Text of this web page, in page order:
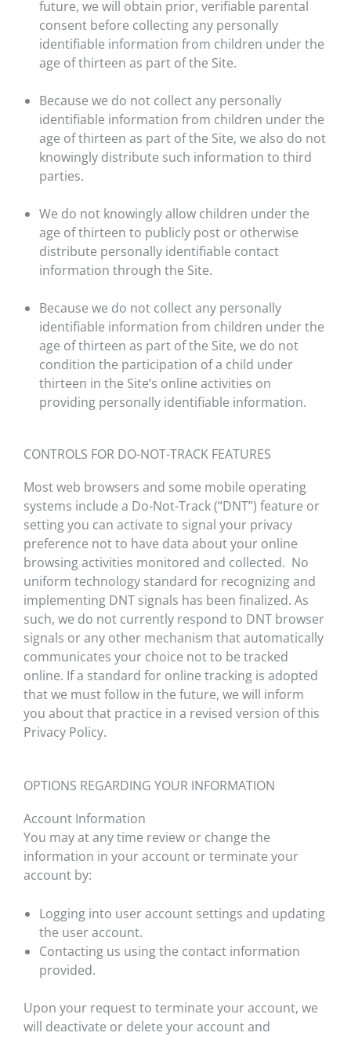
future, we will obtain prior, verifiable parental
consent before collecting any personally
identifiable information from children under the
age of thirteen as part of the Site.
Because we do not collect any personally
identifiable information from children under the
age of thirteen as part of the Site, we also do not
knowingly distribute such information to third
parties.
We do not knowingly allow children under the
age of thirteen to publicly post or otherwise
distribute personally identifiable contact
information through the Site.
Because we do not collect any personally
identifiable information from children under the
age of thirteen as part of the Site, we do not
condition the participation of a child under
thirteen in the Site’s online activities on
providing personally identifiable information.
CONTROLS FOR DO-NOT-TRACK FEATURES
Most web browsers and some mobile operating
systems include a Do-Not-Track (“DNT”) feature or
setting you can activate to signal your privacy
preference not to have data about your online
browsing activities monitored and collected. No
uniform technology standard for recognizing and
implementing DNT signals has been finalized. As
such, we do not currently respond to DNT browser
signals or any other mechanism that automatically
communicates your choice not to be tracked
online. If a standard for online tracking is adopted
that we must follow in the future, we will inform
you about that practice in a revised version of this
Privacy Policy.
OPTIONS REGARDING YOUR INFORMATION
Account Information
You may at any time review or change the
information in your account or terminate your
account by:
Logging into user account settings and updating
the user account.
Contacting us using the contact information
provided.
Upon your request to terminate your account, we
will deactivate or delete your account and